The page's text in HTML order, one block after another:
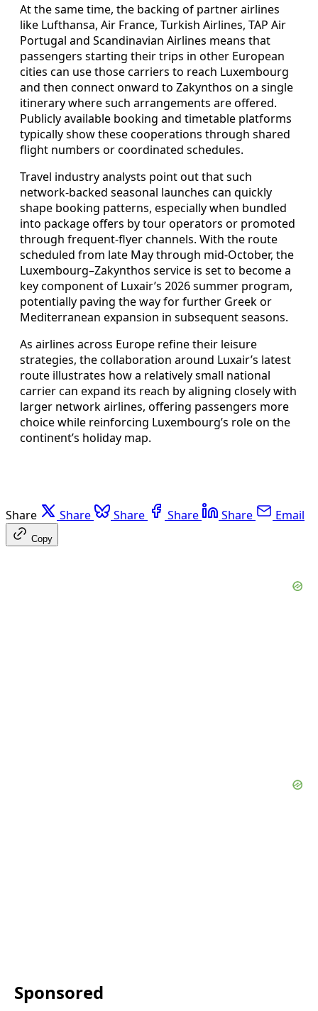
At the same time, the backing of partner airlines
like Lufthansa, Air France, Turkish Airlines, TAP Air
Portugal and Scandinavian Airlines means that
passengers starting their trips in other European
cities can use those carriers to reach Luxembourg
and then connect onward to Zakynthos on a single
itinerary where such arrangements are offered.
Publicly available booking and timetable platforms
typically show these cooperations through shared
flight numbers or coordinated schedules.
Travel industry analysts point out that such
network-backed seasonal launches can quickly
shape booking patterns, especially when bundled
into package offers by tour operators or promoted
through frequent-flyer channels. With the route
scheduled from late May through mid-October, the
Luxembourg–Zakynthos service is set to become a
key component of Luxair’s 2026 summer program,
potentially paving the way for further Greek or
Mediterranean expansion in subsequent seasons.
As airlines across Europe refine their leisure
strategies, the collaboration around Luxair’s latest
route illustrates how a relatively small national
carrier can expand its reach by aligning closely with
larger network airlines, offering passengers more
choice while reinforcing Luxembourg’s role on the
continent’s holiday map.
Share Share Share Share Share Email
Copy
Sponsored